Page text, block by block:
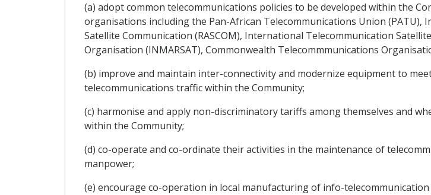
(a) adopt common telecommunications policies to be developed within the
organisations including the Pan-African Telecommunications Union
Satellite Communication (RASCOM), International Telecommunication
Organisation (INMARSAT), Commonwealth Telecommmunications
(b) improve and maintain inter-connectivity and modernize equipment to
telecommunications traffic within the Community;
(c) harmonise and apply non-discriminatory tariffs among themselves and
within the Community;
(d) co-operate and co-ordinate their activities in the maintenance of
manpower;
(e) encourage co-operation in local manufacturing of info-